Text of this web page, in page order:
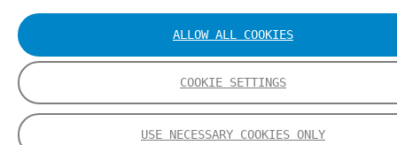
COOKIE SETTINGS
USE NECESSARY COOKIES ONLY
ALLOW ALL COOKIES
中文
ES